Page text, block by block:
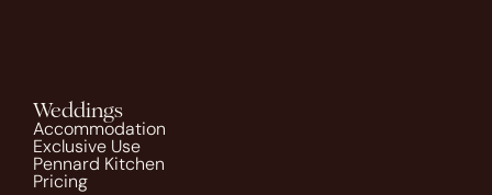
Weddings
Accommodation
Exclusive Use
Pennard Kitchen
Pricing